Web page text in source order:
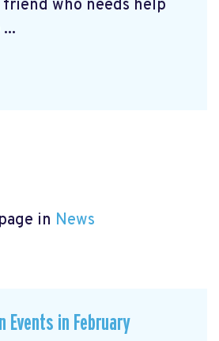
friend who needs help
in News
Events in February